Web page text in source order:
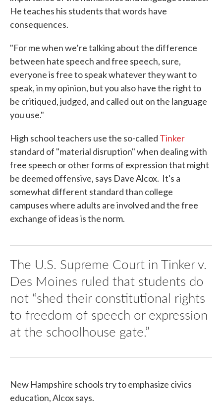
He teaches his students that words have
consequences.
"For me when we’re talking about the difference
between hate speech and free speech, sure,
everyone is free to speak whatever they want to
speak, in my opinion, but you also have the right to
be critiqued, judged, and called out on the language
you use."
High school teachers use the so-called Tinker
standard of "material disruption" when dealing with
free speech or other forms of expression that might
be deemed offensive, says Dave Alcox. It's a
somewhat different standard than college
campuses where adults are involved and the free
exchange of ideas is the norm.
The U.S. Supreme Court in Tinker v.
Des Moines ruled that students do
not “shed their constitutional rights
to freedom of speech or expression
at the schoolhouse gate.”
New Hampshire schools try to emphasize civics
education, Alcox says.